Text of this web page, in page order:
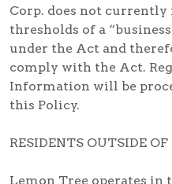
Corp. does not
thresholds of a
under the Act and
comply with the Act.
Information will be
this Policy.
RESIDENTS OUTSIDE
Lemon Tree operates in